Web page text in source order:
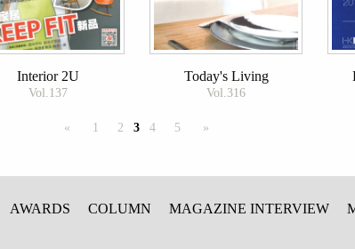
Interior 2U
Vol.137
Today's Living
Vol.316
« 1 2 3 4 5 »
AWARDS COLUMN MAGAZINE INTERVIEW